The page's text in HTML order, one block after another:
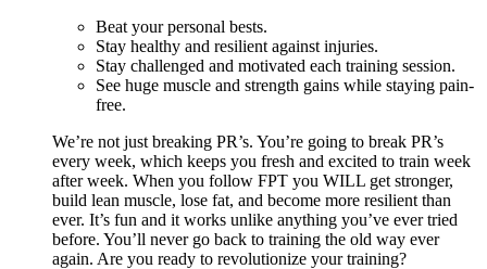
Beat your personal bests.
Stay healthy and resilient against injuries.
Stay challenged and motivated each training session.
See huge muscle and strength gains while staying pain-
free.
We’re not just breaking PR’s. You’re going to break PR’s
every week, which keeps you fresh and excited to train week
after week. When you follow FPT you WILL get stronger,
build lean muscle, lose fat, and become more resilient than
ever. It’s fun and it works unlike anything you’ve ever tried
before. You’ll never go back to training the old way ever
again. Are you ready to revolutionize your training?